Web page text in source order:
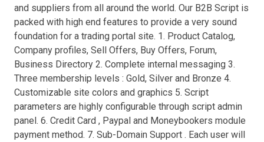
and suppliers from all around the world. Our B2B Script is
packed with high end features to provide a very sound
foundation for a trading portal site. 1. Product Catalog,
Company profiles, Sell Offers, Buy Offers, Forum,
Business Directory 2. Complete internal messaging 3.
Three membership levels : Gold, Silver and Bronze 4.
Customizable site colors and graphics 5. Script
parameters are highly configurable through script admin
panel. 6. Credit Card , Paypal and Moneybookers module
payment method. 7. Sub-Domain Support . Each user will